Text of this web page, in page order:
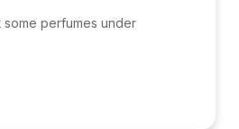
some perfumes under